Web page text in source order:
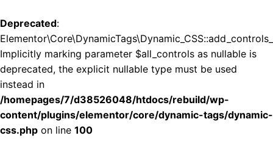
Deprecated:
Implicitly marking parameter $all_controls as nullable is
deprecated, the explicit nullable type must be used
instead in
/homepages/7/d38526048/htdocs/rebuild/wp-
content/plugins/elementor/core/dynamic-tags/dynamic-
css.php on line 100